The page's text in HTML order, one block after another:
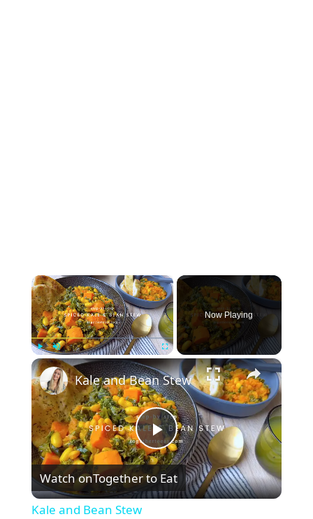
×
Play Unmute Fullscreen
Now Playing
×
P
l
Kale and Bean Stew
Watch onTogether to Eat
Kale and Bean Stew